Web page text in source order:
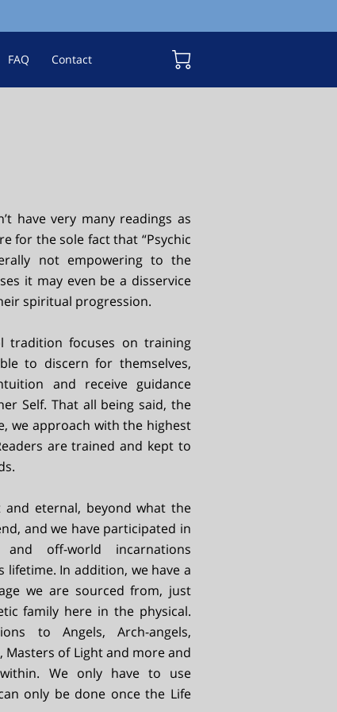
FAQ Contact
have very many readings as
for the sole fact that “Psychic
not empowering to the
it may even be a disservice
spiritual progression.
tradition focuses on training
to discern for themselves,
and receive guidance
Self. That all being said, the
we approach with the highest
are trained and kept to
eternal, beyond what the
and we have participated in
off-world incarnations
lifetime. In addition, we have a
we are sourced from, just
family here in the physical.
to Angels, Arch-angels,
Masters of Light and more and
We only have to use
only be done once the Life